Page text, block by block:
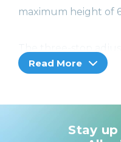
maximum height of
independently
can be unthreaded
outdoors. Get even
Read More
Stay